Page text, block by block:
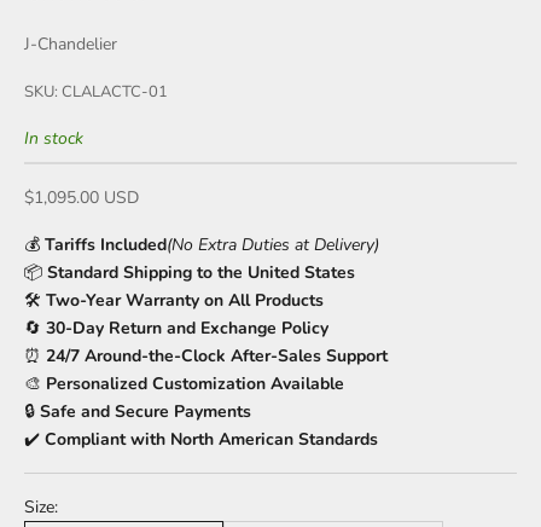
J-Chandelier
SKU: CLALACTC-01
In stock
Sale price
$1,095.00 USD
💰 Tariffs Included(No Extra Duties at Delivery)
📦 Standard Shipping to the United States
🛠️ Two-Year Warranty on All Products
🔄 30-Day Return and Exchange Policy
⏰ 24/7 Around-the-Clock After-Sales Support
🎨 Personalized Customization Available
🔒 Safe and Secure Payments
✔️ Compliant with North American Standards
Size: